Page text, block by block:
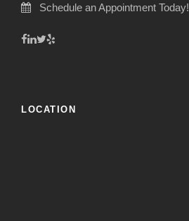
Schedule an Appointment Today!
LOCATION